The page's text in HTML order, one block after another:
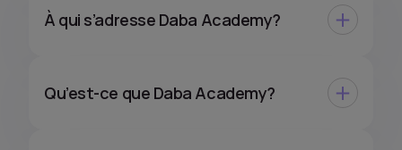
À qui s’adresse Daba Academy?
Qu’est-ce que Daba Academy?